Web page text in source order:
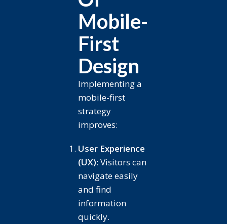
Mobile-
First
Design
Implementing a
mobile-first
strategy
improves:
User Experience
(UX): Visitors can
navigate easily
and find
information
quickly.